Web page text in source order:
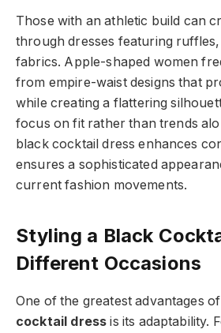
Those with an athletic build can
through dresses featuring
fabrics. Apple-shaped women
from empire-waist designs that
while creating a flattering
focus on fit rather than trends
black cocktail dress enhances
ensures a sophisticated
current fashion movements.
Styling a Black
Different Occasions
One of the greatest advantages
cocktail dress is its adaptability.